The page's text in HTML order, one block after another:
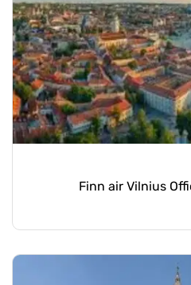
Finn air Vilnius